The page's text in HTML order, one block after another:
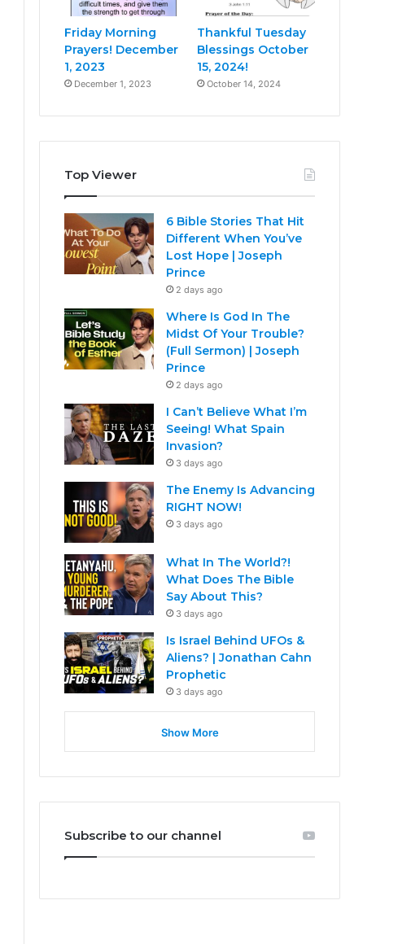
Friday Morning
Prayers! December
1, 2023
December 1, 2023
Thankful Tuesday
Blessings October
15, 2024!
October 14, 2024
Top Viewer
6 Bible Stories That Hit
Different When You’ve
Lost Hope | Joseph
Prince
2 days ago
Where Is God In The
Midst Of Your Trouble?
(Full Sermon) | Joseph
Prince
2 days ago
I Can’t Believe What I’m
Seeing! What Spain
Invasion?
3 days ago
The Enemy Is Advancing
RIGHT NOW!
3 days ago
What In The World?!
What Does The Bible
Say About This?
3 days ago
Is Israel Behind UFOs &
Aliens? | Jonathan Cahn
Prophetic
3 days ago
Show More
Subscribe to our channel